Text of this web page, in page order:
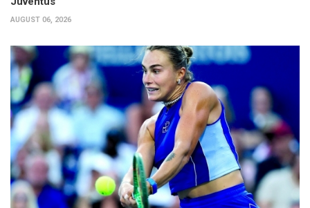
AUGUST 06, 2026